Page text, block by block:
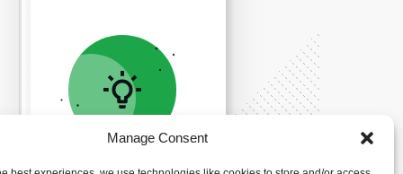
Manage Consent